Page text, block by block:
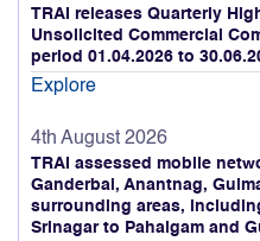
TRAI releases Quarterly
Unsolicited Commercial
period 01.04.2026 to
Explore
4th August 2026
TRAI assessed mobile
Ganderbal, Anantnag,
surrounding areas,
Srinagar to Pahalgam and